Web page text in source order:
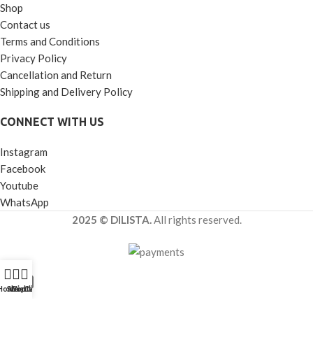
Shop
Contact us
Terms and Conditions
Privacy Policy
Cancellation and Return
Shipping and Delivery Policy
CONNECT WITH US
Instagram
Facebook
Youtube
WhatsApp
2025 © DILISTA.All rights reserved.
Shop
Wishlist
Contact Us
Call Us